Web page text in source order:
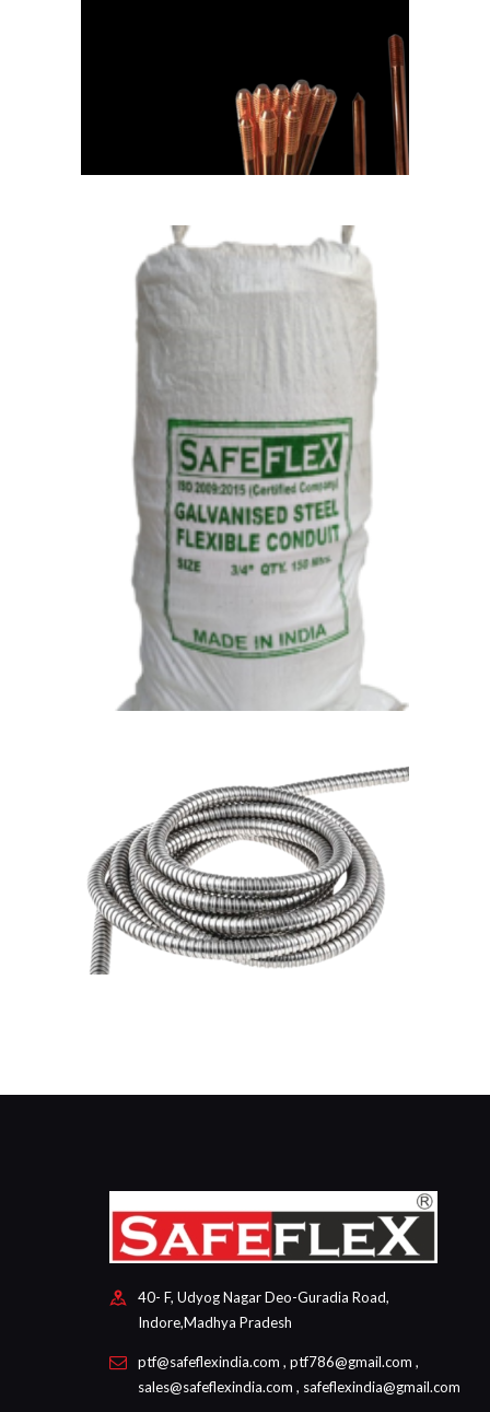
40- F, Udyog Nagar Deo-Guradia Road,
Indore,Madhya Pradesh
ptf@safeflexindia.com , ptf786@gmail.com ,
sales@safeflexindia.com , safeflexindia@gmail.com